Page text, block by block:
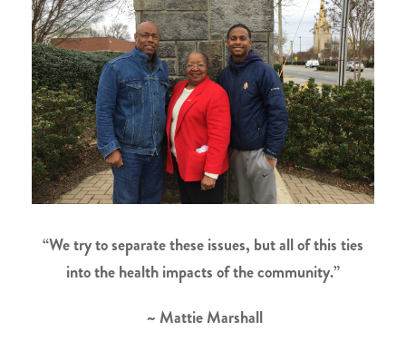
“We try to separate these issues, but all of this ties
into the health impacts of the community.”
~ Mattie Marshall